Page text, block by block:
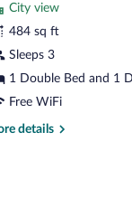
City view
484 sq ft
Sleeps 3
1 Double Bed and 1
Free WiFi
details